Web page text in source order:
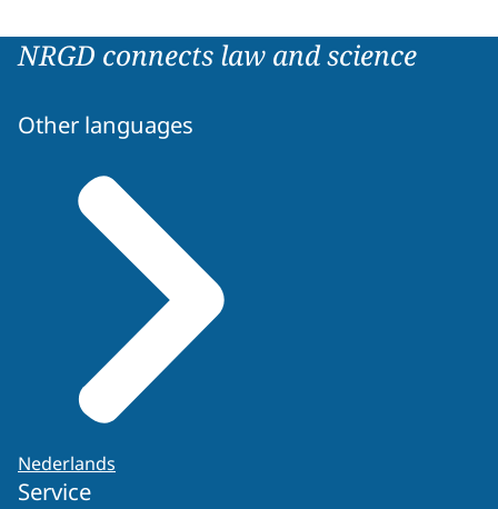
NRGD connects law and science
Other languages
Nederlands
Service